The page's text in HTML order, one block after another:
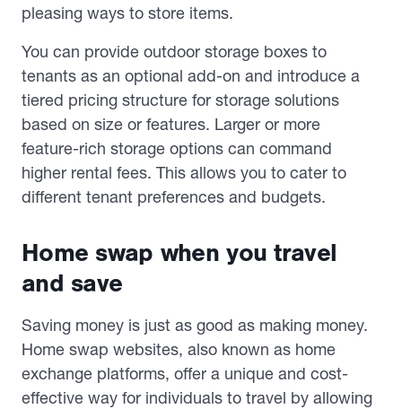
pleasing ways to store items.
You can provide outdoor storage boxes to
tenants as an optional add-on and introduce a
tiered pricing structure for storage solutions
based on size or features. Larger or more
feature-rich storage options can command
higher rental fees. This allows you to cater to
different tenant preferences and budgets.
Home swap when you travel
and save
Saving money is just as good as making money.
Home swap websites, also known as home
exchange platforms, offer a unique and cost-
effective way for individuals to travel by allowing